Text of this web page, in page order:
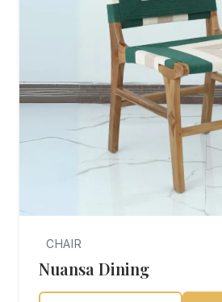
CHAIR
Nuansa Dining